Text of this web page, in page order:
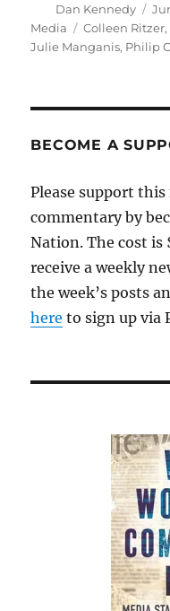
Author
Dan Kennedy
on
Media
Tags
Colleen Ritzer,
Julie Manganis, Philip
BECOME A
Please support
commentary by
Nation. The cost
receive a weekly
the week’s posts
here to sign up via